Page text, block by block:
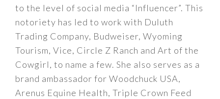
to the level of social media “Influencer”. This
notoriety has led to work with Duluth
Trading Company, Budweiser, Wyoming
Tourism, Vice, Circle Z Ranch and Art of the
Cowgirl, to name a few. She also serves as a
brand ambassador for Woodchuck USA,
Arenus Equine Health, Triple Crown Feed